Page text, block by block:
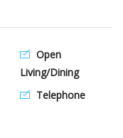
Open
Living/Dining
Telephone